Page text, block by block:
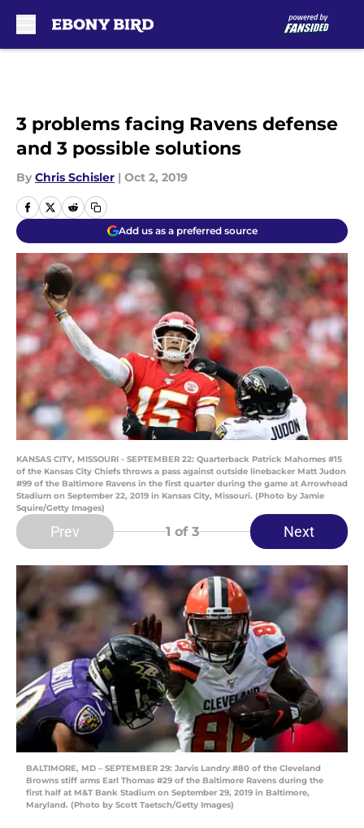
3 problems facing Ravens defense
and 3 possible solutions
By Chris Schisler | Oct 2, 2019
Add us as a preferred source
KANSAS CITY, MISSOURI - SEPTEMBER 22: Quarterback Patrick Mahomes #15
of the Kansas City Chiefs throws a pass against outside linebacker Matt Judon
#99 of the Baltimore Ravens in the first quarter during the game at Arrowhead
Stadium on September 22, 2019 in Kansas City, Missouri. (Photo by Jamie
Squire/Getty Images)
Prev 1 of 3 Next
BALTIMORE, MD – SEPTEMBER 29: Jarvis Landry #80 of the Cleveland
Browns stiff arms Earl Thomas #29 of the Baltimore Ravens during the
first half at M&T Bank Stadium on September 29, 2019 in Baltimore,
Maryland. (Photo by Scott Taetsch/Getty Images)